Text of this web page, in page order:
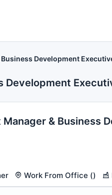
Development
Development
& Business
Work From Office ()